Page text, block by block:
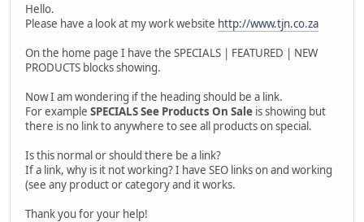
Hello.
Please have a look at my work website http://www.tjn.co.za
On the home page I have the SPECIALS | FEATURED | NEW
PRODUCTS blocks showing.
Now I am wondering if the heading should be a link.
For example SPECIALS See Products On Sale is showing but
there is no link to anywhere to see all products on special.
Is this normal or should there be a link?
If a link, why is it not working? I have SEO links on and working
(see any product or category and it works.
Thank you for your help!